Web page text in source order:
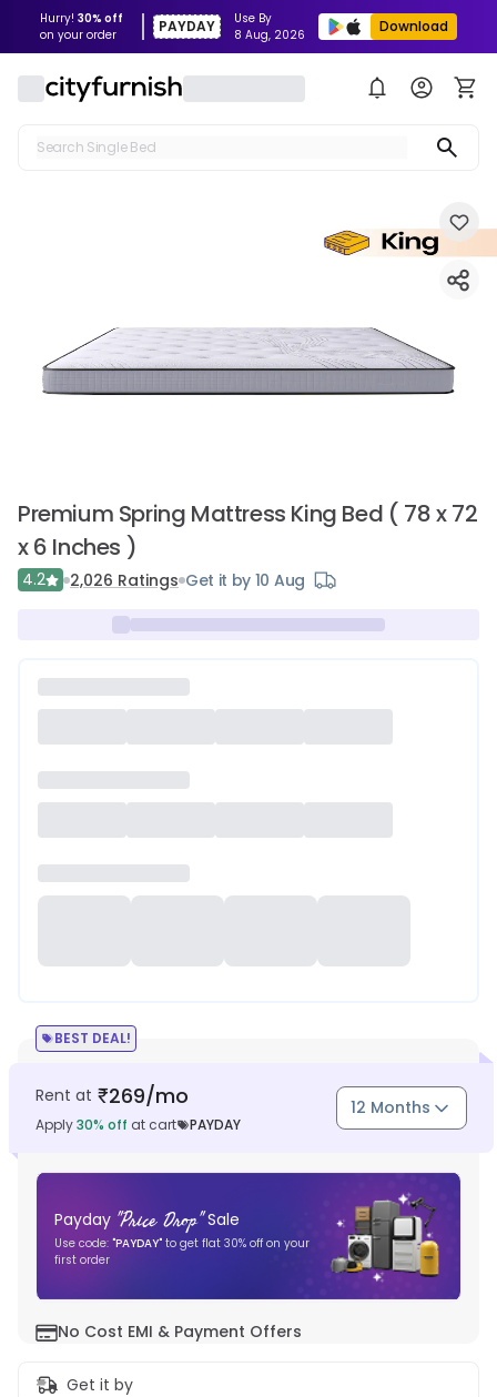
Hurry! 30% off
on your order
PAYDAY
Use By
8 Aug, 2026
Download
Search Single Bed
Search Washing Machine
Premium Spring Mattress King Bed ( 78 x 72
x 6 Inches )
4.2 2,026 Ratings Get it by 10 Aug
BEST DEAL!
Rent at ₹269/mo
Apply30% off at cart PAYDAY
12 Months
Payday "Price Drop" Sale
Use code: "PAYDAY" to get flat 30% off on your
first order
No Cost EMI & Payment Offers
Get it by